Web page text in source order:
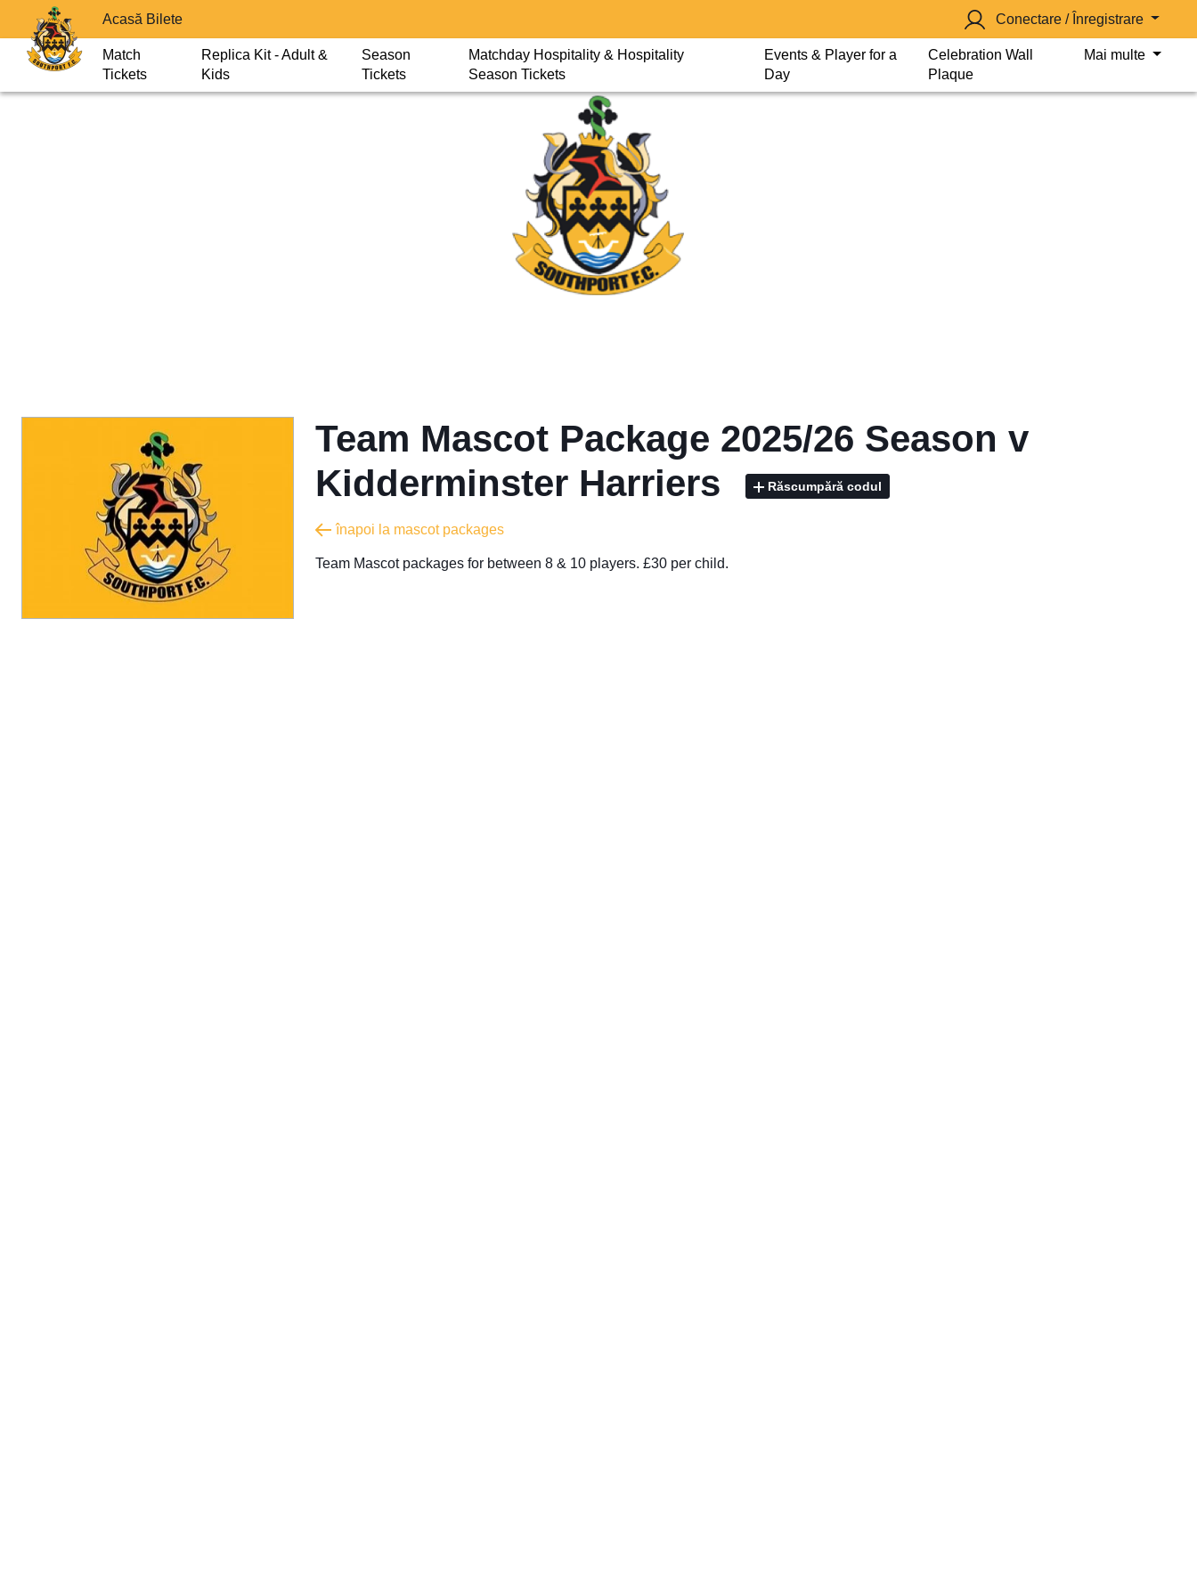
Acasă Bilete Conectare / Înregistrare
Match
Tickets
Replica Kit - Adult &
Kids
Season
Tickets
Matchday Hospitality & Hospitality
Season Tickets
Events & Player for a
Day
Celebration Wall
Plaque
Mai multe
Team Mascot Package 2025/26 Season v
Kidderminster Harriers
Răscumpără codul
înapoi la mascot packages
Team Mascot packages for between 8 & 10 players. £30 per child.